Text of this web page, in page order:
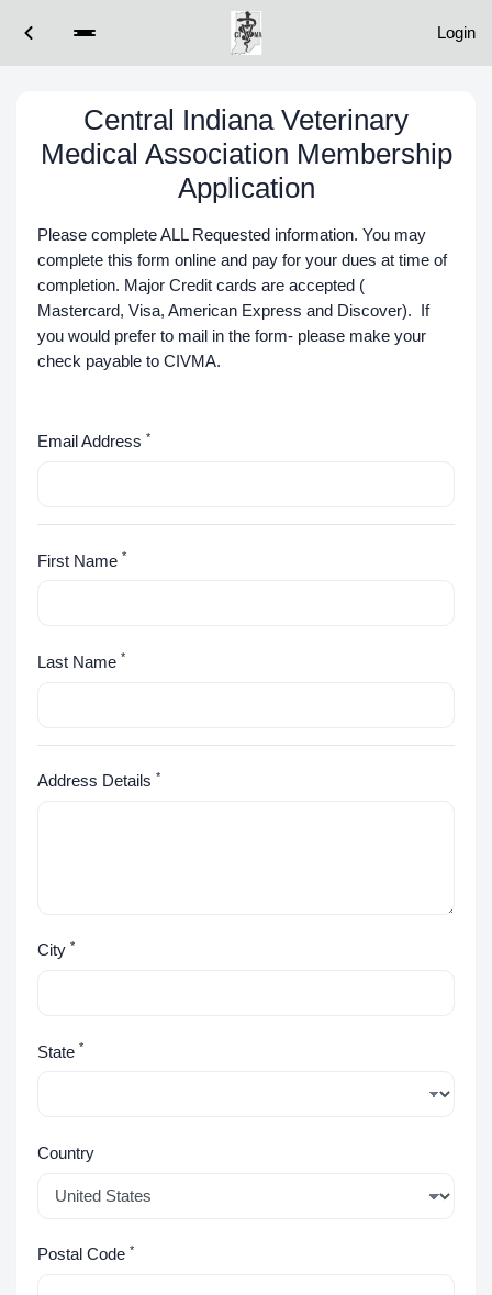
Login
Central Indiana Veterinary
Medical Association Membership
Application
Please complete ALL Requested information. You may
complete this form online and pay for your dues at time of
completion. Major Credit cards are accepted (
Mastercard, Visa, American Express and Discover). If
you would prefer to mail in the form- please make your
check payable to CIVMA.
Email Address *
First Name *
Last Name *
Address Details *
City *
State *
Country
Postal Code *